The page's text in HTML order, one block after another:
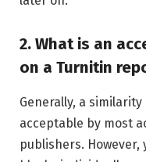
2. What is an
on a Turnitin
Generally, a
acceptable by most
publishers.